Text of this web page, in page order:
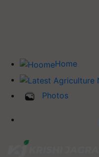
Home
Photos